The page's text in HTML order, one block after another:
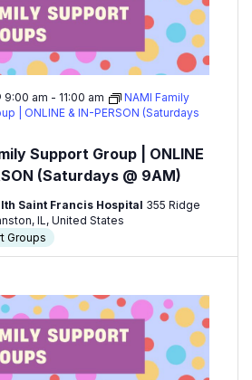
Support Group | ONLINE
(Saturdays @ 9AM)
9:00 am - 11:00 am
NAMI Family
| ONLINE & IN-PERSON (Saturdays
Saint Francis Hospital 355 Ridge
IL, United States
Groups